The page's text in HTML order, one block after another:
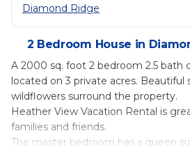
Diamond Ridge
2 Bedroom House in
A 2000 sq. foot 2 bedroom 2.5 bath
located on 3 private acres. Beautiful
wildflowers surround the property.
Heather View Vacation Rental is
families and friends.
The master bedroom has a queen